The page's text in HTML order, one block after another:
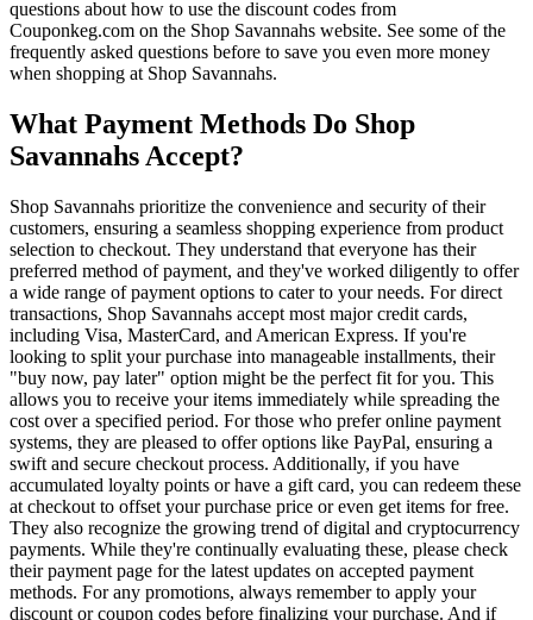
questions about how to use the discount codes from
Couponkeg.com on the Shop Savannahs website. See some of the
frequently asked questions before to save you even more money
when shopping at Shop Savannahs.
What Payment Methods Do Shop
Savannahs Accept?
Shop Savannahs prioritize the convenience and security of their
customers, ensuring a seamless shopping experience from product
selection to checkout. They understand that everyone has their
preferred method of payment, and they've worked diligently to offer
a wide range of payment options to cater to your needs. For direct
transactions, Shop Savannahs accept most major credit cards,
including Visa, MasterCard, and American Express. If you're
looking to split your purchase into manageable installments, their
"buy now, pay later" option might be the perfect fit for you. This
allows you to receive your items immediately while spreading the
cost over a specified period. For those who prefer online payment
systems, they are pleased to offer options like PayPal, ensuring a
swift and secure checkout process. Additionally, if you have
accumulated loyalty points or have a gift card, you can redeem these
at checkout to offset your purchase price or even get items for free.
They also recognize the growing trend of digital and cryptocurrency
payments. While they're continually evaluating these, please check
their payment page for the latest updates on accepted payment
methods. For any promotions, always remember to apply your
discount or coupon codes before finalizing your purchase. And if